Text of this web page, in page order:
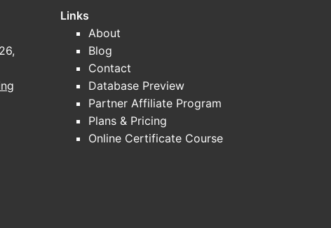
suspension technologies.
present in otic post-procedural settings.
tied to large base patents but can have formulation/
pattern)
TYPICAL DURATION DRIVER
Links
About
Blog
Contact
Database Preview
Partner Affiliate Program
Plans & Pricing
Online Certificate Course